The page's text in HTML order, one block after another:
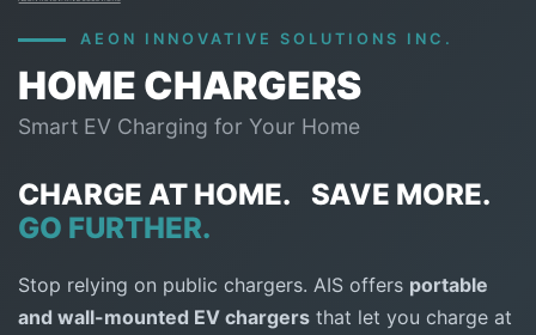
AEON INNOVATIVE SOLUTIONS INC.
HOME CHARGERS
Smart EV Charging for Your Home
CHARGE AT HOME.
SAVE MORE.
GO FURTHER.
Stop relying on public chargers. AIS offers portable
and wall-mounted EV chargers that let you charge at